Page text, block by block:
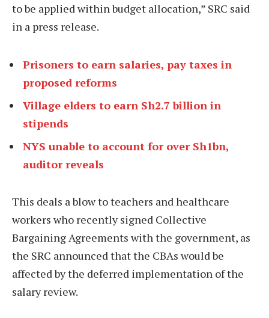
to be applied within budget allocation,” SRC said
in a press release.
Prisoners to earn salaries, pay taxes in
proposed reforms
Village elders to earn Sh2.7 billion in
stipends
NYS unable to account for over Sh1bn,
auditor reveals
This deals a blow to teachers and healthcare
workers who recently signed Collective
Bargaining Agreements with the government, as
the SRC announced that the CBAs would be
affected by the deferred implementation of the
salary review.